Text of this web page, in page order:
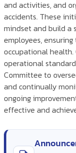
and activities, and
accidents. These
mindset and build a
employees,
occupational
operational
Committee to
and continually
ongoing
effective and